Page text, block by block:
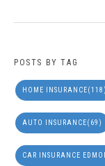
POSTS BY TAG
HOME INSURANCE(118)
AUTO INSURANCE(69)
CAR INSURANCE